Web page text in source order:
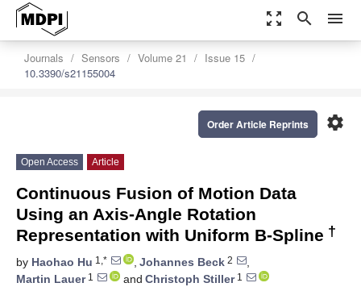
zoom_out_map search menu
Journals Sensors Volume 21
Issue 15
10.3390/s21155004
settings
Order Article Reprints
Open Access Article
Continuous Fusion of Motion Data
Using an Axis-Angle Rotation
Representation with Uniform B-Spline †
by Haohao Hu 1,* , Johannes Beck 2
,
Martin Lauer1 and Christoph Stiller1